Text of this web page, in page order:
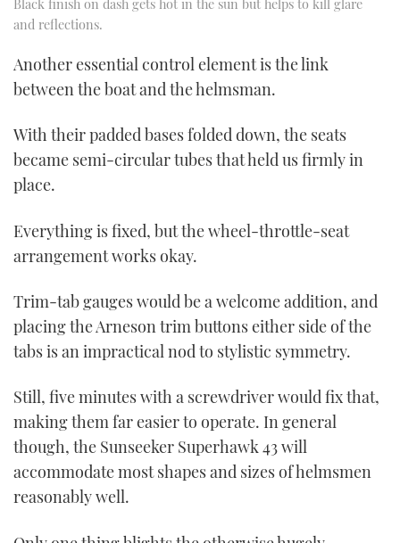
Black finish on dash gets hot in the sun but helps to kill glare
and reflections.
Another essential control element is the link
between the boat and the helmsman.
With their padded bases folded down, the seats
became semi-circular tubes that held us firmly in
place.
Everything is fixed, but the wheel-throttle-seat
arrangement works okay.
Trim-tab gauges would be a welcome addition, and
placing the Arneson trim buttons either side of the
tabs is an impractical nod to stylistic symmetry.
Still, five minutes with a screwdriver would fix that,
making them far easier to operate. In general
though, the Sunseeker Superhawk 43 will
accommodate most shapes and sizes of helmsmen
reasonably well.